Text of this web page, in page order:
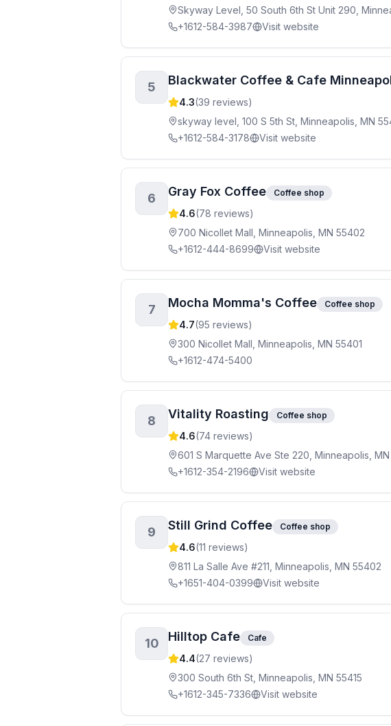
Skyway Level, 50 South 6th St Unit 290,
+1612-584-3987
Visit website
5 Blackwater Coffee & Cafe
4.3(39 reviews)
skyway level, 100 S 5th St, Minneapolis, MN
+1612-584-3178
Visit website
6 Gray Fox Coffee Coffee shop
4.6(78 reviews)
700 Nicollet Mall, Minneapolis, MN 55402
+1612-444-8699
Visit website
7 Mocha Momma's Coffee Coffee shop
4.7(95 reviews)
300 Nicollet Mall, Minneapolis, MN 55401
+1612-474-5400
8 Vitality Roasting Coffee shop
4.6(74 reviews)
601 S Marquette Ave Ste 220, Minneapolis,
+1612-354-2196
Visit website
9 Still Grind Coffee Coffee shop
4.6(11 reviews)
811 La Salle Ave #211, Minneapolis, MN 55402
+1651-404-0399
Visit website
10 Hilltop Cafe Cafe
4.4(27 reviews)
300 South 6th St, Minneapolis, MN 55415
+1612-345-7336
Visit website